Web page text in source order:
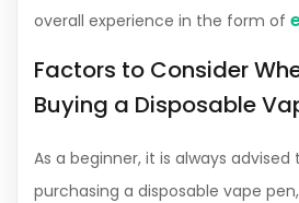
overall experience in the form of
Factors to Consider
Buying a Disposable
As a beginner, it is always
purchasing a disposable vape